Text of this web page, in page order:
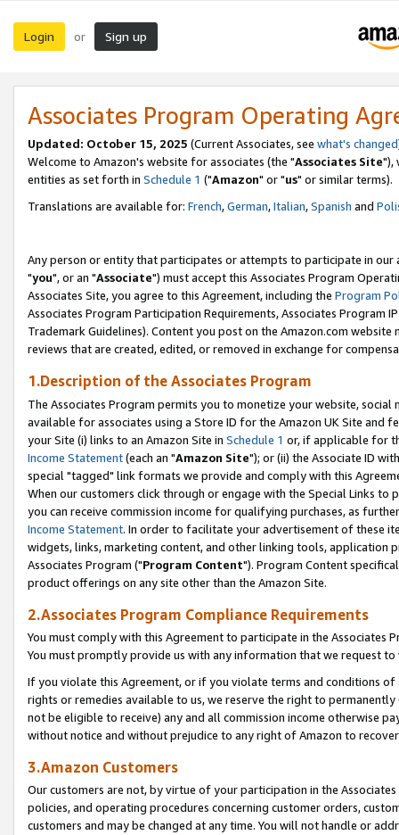
Login or Sign up
Associates Program Operating
Updated: October 15, 2025 (Current Associates, see what's changed
Welcome to Amazon's website for associates (the "Associates Site"),
entities as set forth in Schedule 1 ("Amazon" or "us" or similar terms).
Translations are available for: French,German,Italian,Spanish and
Any person or entity that participates or attempts to participate in our
"you", or an "Associate") must accept this Associates Program
Associates Site, you agree to this Agreement, including the Program
Associates Program Participation Requirements, Associates Program
Trademark Guidelines). Content you post on the Amazon.com
reviews that are created, edited, or removed in exchange for
1.Description of the Associates Program
The Associates Program permits you to monetize your website,
available for associates using a Store ID for the Amazon UK Site and
your Site (i) links to an Amazon Site in Schedule 1 or, if applicable for
Income Statement(each an "Amazon Site"); or (ii) the Associate ID
special "tagged" link formats we provide and comply with this
When our customers click through or engage with the Special Links
you can receive commission income for qualifying purchases, as
Income Statement. In order to facilitate your advertisement of these
widgets, links, marketing content, and other linking tools, application
Associates Program ("Program Content"). Program Content
product offerings on any site other than the Amazon Site.
2.Associates Program Compliance Requirements
You must comply with this Agreement to participate in the Associates
You must promptly provide us with any information that we request
If you violate this Agreement, or if you violate terms and conditions
rights or remedies available to us, we reserve the right to
not be eligible to receive) any and all commission income otherwise
without notice and without prejudice to any right of Amazon to
3.Amazon Customers
Our customers are not, by virtue of your participation in the
policies, and operating procedures concerning customer orders,
customers and may be changed at any time. You will not handle or